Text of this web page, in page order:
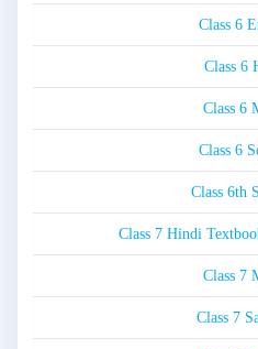
Class 6
Class 6
Class 6
Class 6
Class 6th
Class 7 Hindi
Class 7
Class 7